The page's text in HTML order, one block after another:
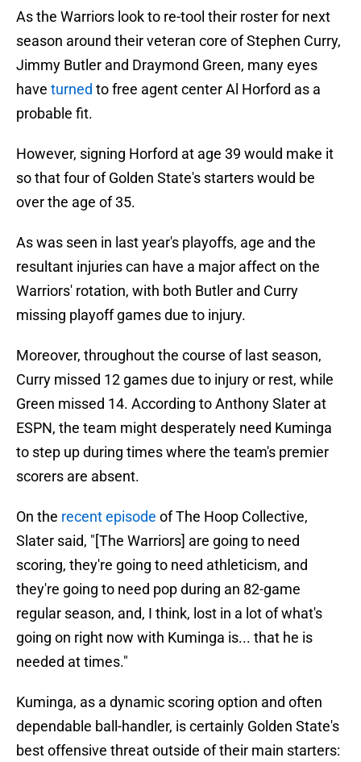
As the Warriors look to re-tool their roster for next
season around their veteran core of Stephen Curry,
Jimmy Butler and Draymond Green, many eyes
have turned to free agent center Al Horford as a
probable fit.
However, signing Horford at age 39 would make it
so that four of Golden State's starters would be
over the age of 35.
As was seen in last year's playoffs, age and the
resultant injuries can have a major affect on the
Warriors' rotation, with both Butler and Curry
missing playoff games due to injury.
Moreover, throughout the course of last season,
Curry missed 12 games due to injury or rest, while
Green missed 14. According to Anthony Slater at
ESPN, the team might desperately need Kuminga
to step up during times where the team's premier
scorers are absent.
On the recent episode of The Hoop Collective,
Slater said, "[The Warriors] are going to need
scoring, they're going to need athleticism, and
they're going to need pop during an 82-game
regular season, and, I think, lost in a lot of what's
going on right now with Kuminga is... that he is
needed at times."
Kuminga, as a dynamic scoring option and often
dependable ball-handler, is certainly Golden State's
best offensive threat outside of their main starters: